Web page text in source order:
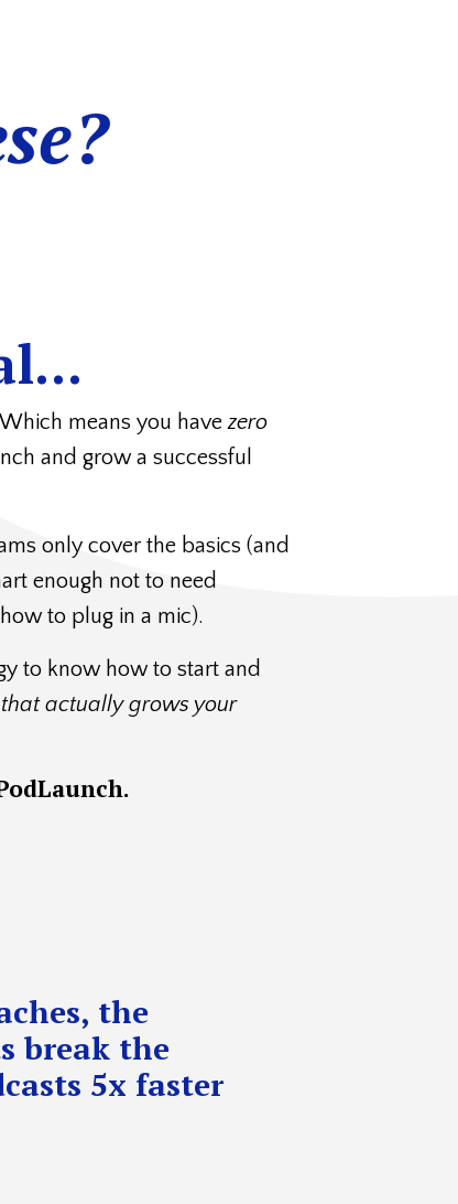
means you havezero
and grow a successful
only cover the basics (and
enough not to need
to plug in a mic).
to know how to start and
that actually grows your
the
break the
5x faster